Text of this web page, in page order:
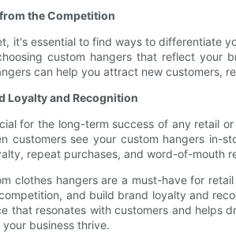
the Competition
it's essential to find ways to differentiate
custom hangers that reflect your
can help you attract new customers,
Loyalty and Recognition
for the long-term success of any retail
customers see your custom hangers
repeat purchases, and word-of-mouth
clothes hangers are a must-have for
and build brand loyalty and
that resonates with customers and helps
business thrive.